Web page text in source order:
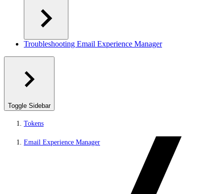
Troubleshooting Email Experience Manager
Toggle Sidebar
Tokens
Email Experience Manager